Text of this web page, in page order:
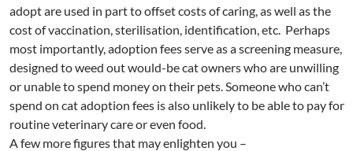
adopt are used in part to offset costs of caring, as well as the
cost of vaccination, sterilisation, identification, etc. Perhaps
most importantly, adoption fees serve as a screening measure,
designed to weed out would-be cat owners who are unwilling
or unable to spend money on their pets. Someone who can’t
spend on cat adoption fees is also unlikely to be able to pay for
routine veterinary care or even food.
A few more figures that may enlighten you –